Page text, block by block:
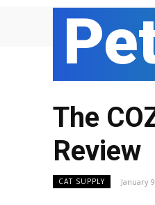
The
Review
CAT SUPPLY January